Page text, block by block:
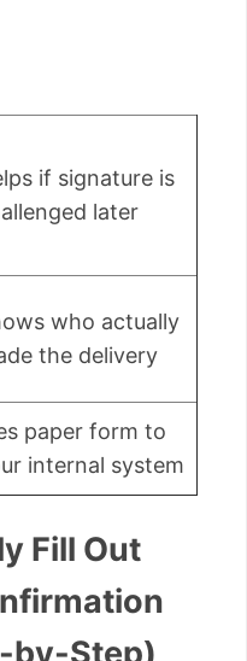
if signature is
later
who actually
the delivery
paper form to
internal system
Fill Out
by-Step)